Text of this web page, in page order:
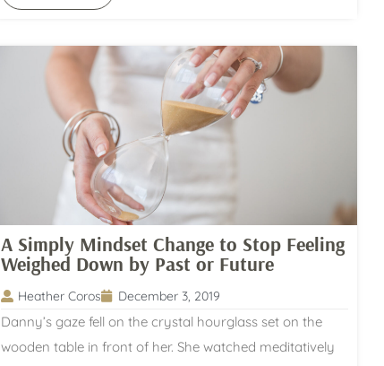
A Simply Mindset Change to Stop Feeling
Weighed Down by Past or Future
Heather Coros December 3, 2019
Danny’s gaze fell on the crystal hourglass set on the
wooden table in front of her. She watched meditatively